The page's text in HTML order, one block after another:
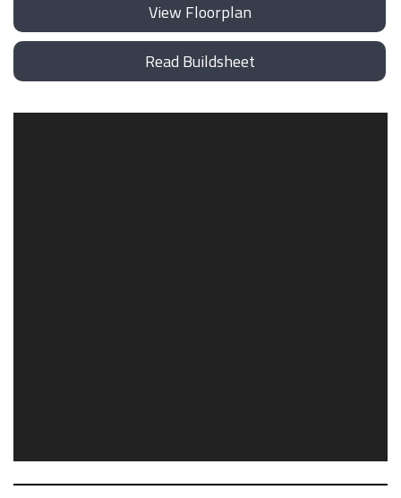
View Floorplan
Read Buildsheet